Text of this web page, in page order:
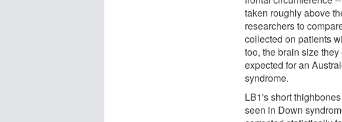
taken roughly above
researchers to
collected on patients
too, the brain size
expected for an
syndrome.
LB1's short
seen in Down